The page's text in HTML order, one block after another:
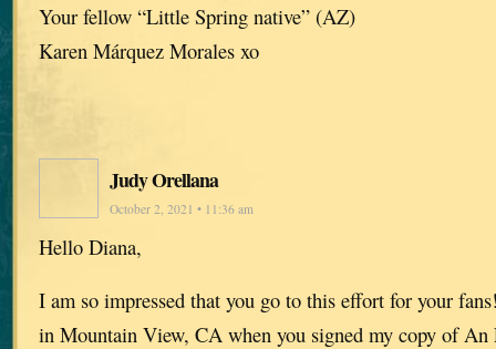
Your fellow “Little Spring native” (AZ)
Karen Márquez Morales xo
Judy Orellana
October 2, 2021 • 11:36 am
Hello Diana,
I am so impressed that you go to this effort for your
in Mountain View, CA when you signed my copy of An